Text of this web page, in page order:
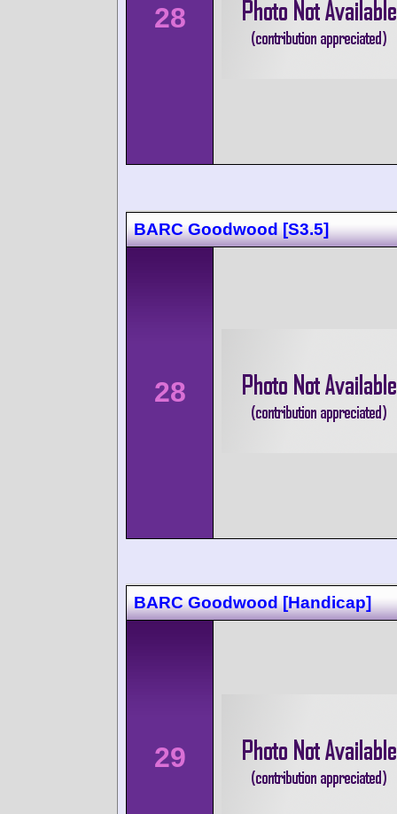
28
BARC Goodwood [S3.5]
28
BARC Goodwood [Handicap]
29